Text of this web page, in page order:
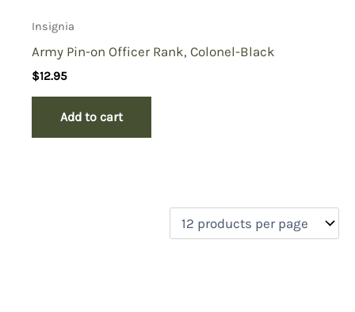
Insignia
Army Pin-on Officer Rank, Colonel-Black
$12.95
Add to cart